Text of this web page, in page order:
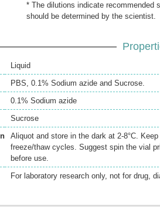
* The dilutions indicate recommended
should be determined by the scientist.
Liquid
PBS, 0.1% Sodium azide and Sucrose.
0.1% Sodium azide
Sucrose
Aliquot and store in the dark at 2-8°C.
freeze/thaw cycles. Suggest spin the vial
before use.
For laboratory research only, not for drug,